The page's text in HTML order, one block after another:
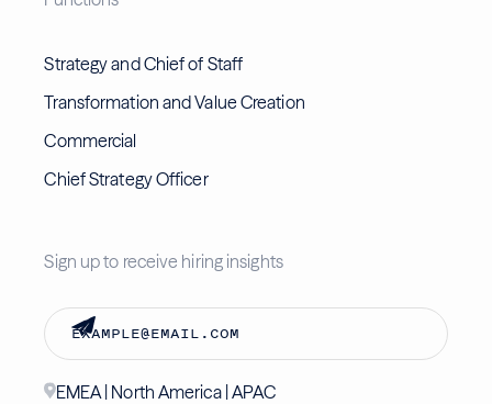
Strategy and Chief of Staff
Transformation and Value Creation
Commercial
Chief Strategy Officer
Sign up to receive hiring insights
EMEA | North America | APAC